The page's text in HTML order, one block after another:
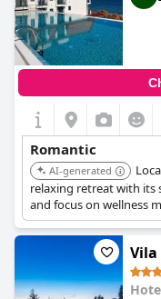
Romantic
AI-generated
relaxing retreat with its
and focus on wellness
peaceful getaway.
Vila